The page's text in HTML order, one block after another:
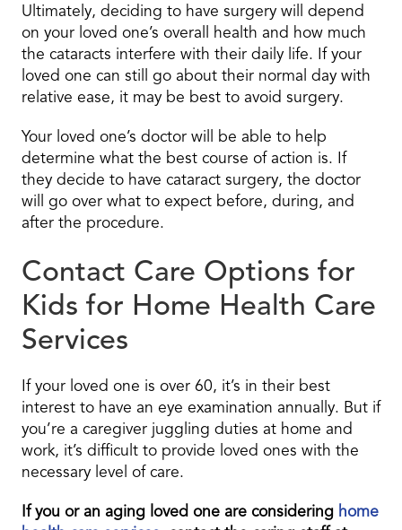
Ultimately, deciding to have surgery will depend
on your loved one’s overall health and how much
the cataracts interfere with their daily life. If your
loved one can still go about their normal day with
relative ease, it may be best to avoid surgery.
Your loved one’s doctor will be able to help
determine what the best course of action is. If
they decide to have cataract surgery, the doctor
will go over what to expect before, during, and
after the procedure.
Contact Care Options for
Kids for Home Health Care
Services
If your loved one is over 60, it’s in their best
interest to have an eye examination annually. But if
you’re a caregiver juggling duties at home and
work, it’s difficult to provide loved ones with the
necessary level of care.
If you or an aging loved one are considering home